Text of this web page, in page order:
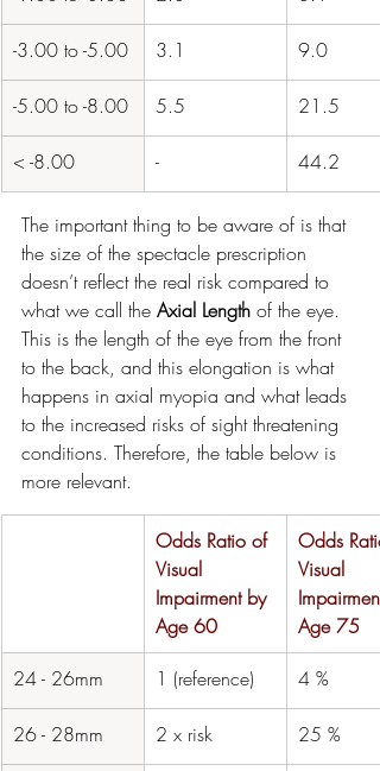
-3.00 to -5.00 3.1 9.0
​-5.00 to -8.00 5.5 21.5
​< -8.00 - 44.2
The important thing to be aware of is that
the size of the spectacle prescription
doesn’t reflect the real risk compared to
what we call the Axial Length of the eye.
This is the length of the eye from the front
to the back, and this elongation is what
happens in axial myopia and what leads
to the increased risks of sight threatening
conditions. Therefore, the table below is
more relevant.
Odds Ratio of
Visual
Impairment by
Age 60
Odds
Visual
Age 75
​24 - 26mm
​1 (reference) ​4 %
​26 - 28mm ​2 x risk ​25 %